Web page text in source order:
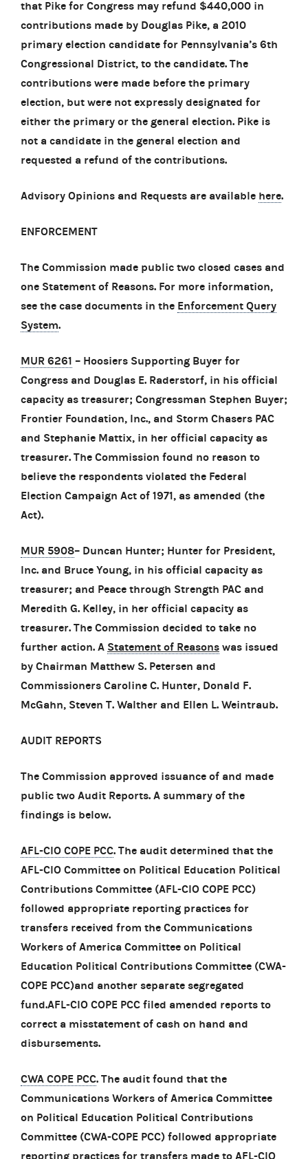
that Pike for Congress may refund $440,000 in
contributions made by Douglas Pike, a 2010
primary election candidate for Pennsylvania’s 6th
Congressional District, to the candidate. The
contributions were made before the primary
election, but were not expressly designated for
either the primary or the general election. Pike is
not a candidate in the general election and
requested a refund of the contributions.
Advisory Opinions and Requests are available here.
ENFORCEMENT
The Commission made public two closed cases and
one Statement of Reasons. For more information,
see the case documents in the Enforcement Query
System.
MUR 6261 – Hoosiers Supporting Buyer for
Congress and Douglas E. Raderstorf, in his official
capacity as treasurer; Congressman Stephen Buyer;
Frontier Foundation, Inc., and Storm Chasers PAC
and Stephanie Mattix, in her official capacity as
treasurer. The Commission found no reason to
believe the respondents violated the Federal
Election Campaign Act of 1971, as amended (the
Act).
MUR 5908– Duncan Hunter; Hunter for President,
Inc. and Bruce Young, in his official capacity as
treasurer; and Peace through Strength PAC and
Meredith G. Kelley, in her official capacity as
treasurer. The Commission decided to take no
further action. A Statement of Reasons was issued
by Chairman Matthew S. Petersen and
Commissioners Caroline C. Hunter, Donald F.
McGahn, Steven T. Walther and Ellen L. Weintraub.
AUDIT REPORTS
The Commission approved issuance of and made
public two Audit Reports. A summary of the
findings is below.
AFL-CIO COPE PCC. The audit determined that the
AFL-CIO Committee on Political Education Political
Contributions Committee (AFL-CIO COPE PCC)
followed appropriate reporting practices for
transfers received from the Communications
Workers of America Committee on Political
Education Political Contributions Committee (CWA-
COPE PCC)and another separate segregated
fund.AFL-CIO COPE PCC filed amended reports to
correct a misstatement of cash on hand and
disbursements.
CWA COPE PCC. The audit found that the
Communications Workers of America Committee
on Political Education Political Contributions
Committee (CWA-COPE PCC) followed appropriate
reporting practices for transfers made to AFL-CIO